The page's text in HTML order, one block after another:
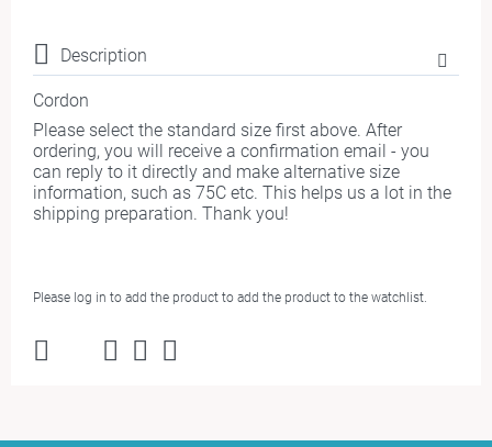
Description
Cordon
Please select the standard size first above. After
ordering, you will receive a confirmation email - you
can reply to it directly and make alternative size
information, such as 75C etc. This helps us a lot in the
shipping preparation. Thank you!
Please log in to add the product to add the product to the watchlist.